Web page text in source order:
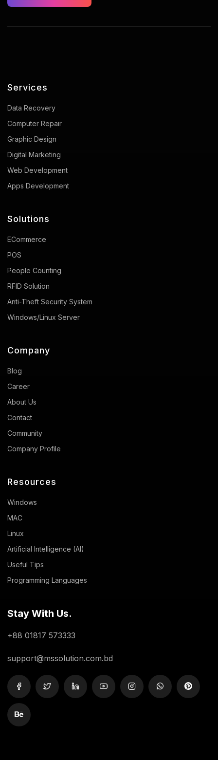
Services
Data Recovery
Computer Repair
Graphic Design
Digital Marketing
Web Development
Apps Development
Solutions
ECommerce
POS
People Counting
RFID Solution
Anti-Theft Security System
Windows/Linux Server
Company
Blog
Career
About Us
Contact
Community
Company Profile
Resources
Windows
MAC
Linux
Artificial Intelligence (AI)
Useful Tips
Programming Languages
Stay With Us.
+88 01817 573333
support@mssolution.com.bd